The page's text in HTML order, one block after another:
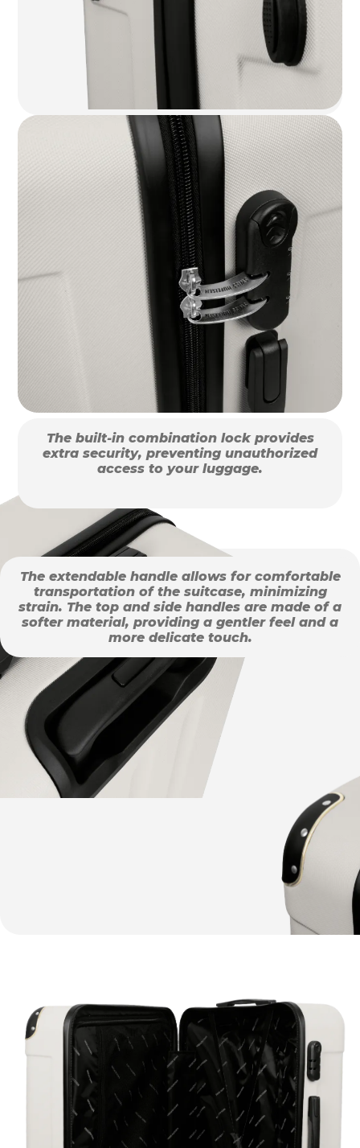
The built-in combination lock provides
extra security, preventing unauthorized
access to your luggage.
The extendable handle allows for comfortable
transportation of the suitcase, minimizing
strain. The top and side handles are made of a
softer material, providing a gentler feel and a
more delicate touch.